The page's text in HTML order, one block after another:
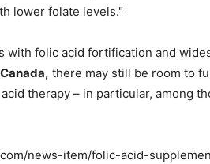
lower folate levels."
with folic acid fortification and
Canada, there may still be room to
therapy – in particular, among
news-item/folic-acid-